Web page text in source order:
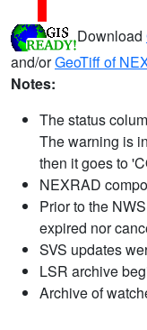
Download
and/orGeoTiff of
Notes:
The status
The warning is
then it goes to
NEXRAD
Prior to the
expired nor
SVS updates
LSR archive
Archive of